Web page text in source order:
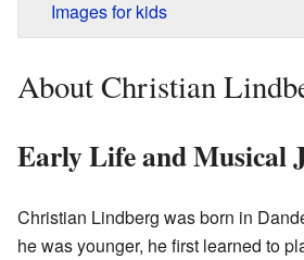
Images for kids
About Christian
Early Life and Musical
Christian Lindberg was born in
he was younger, he first learned to